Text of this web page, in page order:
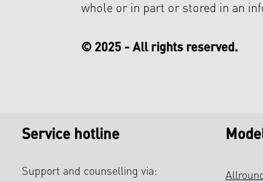
whole or in part or stored in an
© 2025 - All rights reserved.
Service hotline
Support and counselling via: